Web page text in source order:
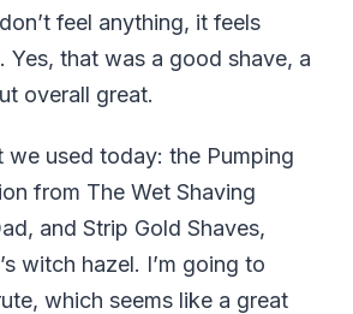
feel anything, it feels
Yes, that was a good shave, a
overall great.
we used today: the Pumping
from The Wet Shaving
and Strip Gold Shaves,
witch hazel. I’m going to
which seems like a great